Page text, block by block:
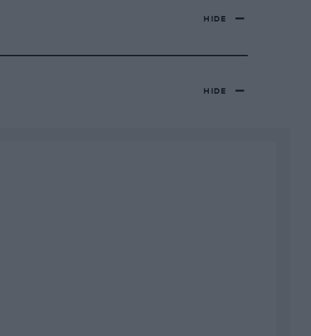
HIDE
HIDE